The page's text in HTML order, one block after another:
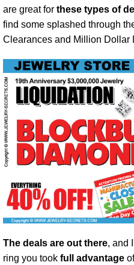
are great for these types of
find some splashed through
Clearances and Million
The deals are out there, and
ring you took full advantage